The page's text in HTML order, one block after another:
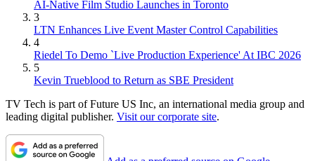
AI-Native Film Studio Launches in Toronto
3
LTN Enhances Live Event Master Control Capabilities
4
Riedel To Demo `Live Production Experience' At IBC 2026
5
Kevin Trueblood to Return as SBE President
TV Tech is part of Future US Inc, an international media group and
leading digital publisher. Visit our corporate site.